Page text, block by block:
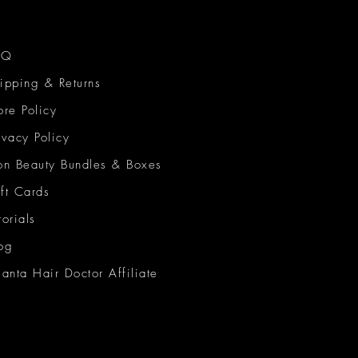
& Returns
Policy
Policy
Beauty Bundles & Boxes
Cards
Hair Doctor Affiliate